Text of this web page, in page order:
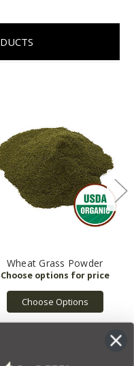
Wheat Grass Powder
Choose Options